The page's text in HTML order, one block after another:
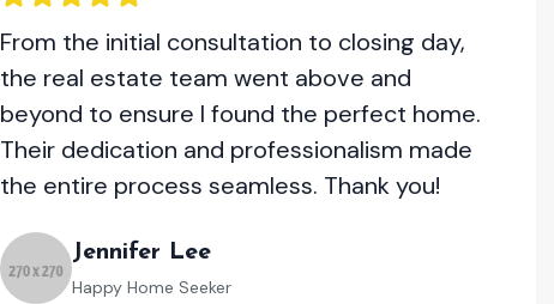
From the initial consultation to closing day,
the real estate team went above and
beyond to ensure I found the perfect home.
Their dedication and professionalism made
the entire process seamless. Thank you!
Jennifer Lee
Happy Home Seeker